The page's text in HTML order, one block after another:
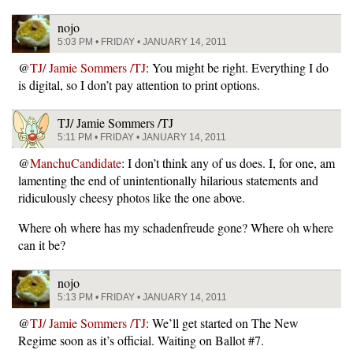
nojo
5:03 PM • FRIDAY • JANUARY 14, 2011
@TJ/ Jamie Sommers /TJ: You might be right. Everything I do
is digital, so I don’t pay attention to print options.
TJ/ Jamie Sommers /TJ
5:11 PM • FRIDAY • JANUARY 14, 2011
@ManchuCandidate: I don’t think any of us does. I, for one, am
lamenting the end of unintentionally hilarious statements and
ridiculously cheesy photos like the one above.
Where oh where has my schadenfreude gone? Where oh where
can it be?
nojo
5:13 PM • FRIDAY • JANUARY 14, 2011
@TJ/ Jamie Sommers /TJ: We’ll get started on The New
Regime soon as it’s official. Waiting on Ballot #7.